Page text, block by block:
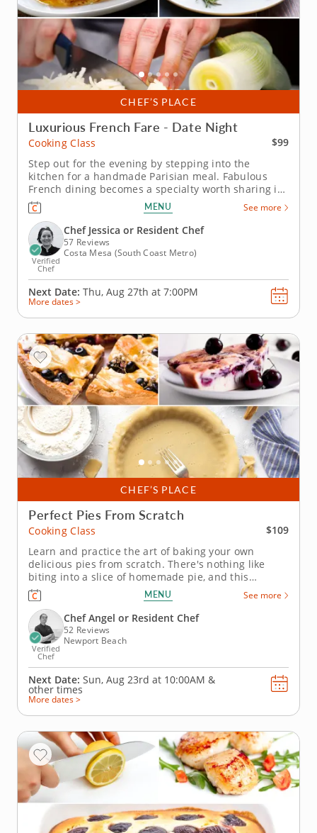
CHEF’S PLACE
Luxurious French Fare - Date Night
Cooking Class
$99
Step out for the evening by stepping into the
kitchen for a handmade Parisian meal. Fabulous
French dining becomes a specialty worth sharing in
a first-hand cooking class that lets romantic duos
share the kitchen. Savor a guided lesson from an
expert instructor and gather essential skills while
crafting seared sea...
MENU See more
Verified
Chef
Chef Jessica or Resident Chef
57 Reviews
Costa Mesa (South Coast Metro)
Next Date: Thu, Aug 27th at 7:00PM
More dates >
CHEF’S PLACE
Perfect Pies From Scratch
Cooking Class
$109
Learn and practice the art of baking your own
delicious pies from scratch. There's nothing like
biting into a slice of homemade pie, and this
engaging cooking class is the best place to learn
how to make your own. An expert baker instructor
will help you achieve pie perfection, teaching
everything from how to properly...
MENU See more
Verified
Chef
Chef Angel or Resident Chef
52 Reviews
Newport Beach
Next Date: Sun, Aug 23rd at 10:00AM &
other times
More dates >